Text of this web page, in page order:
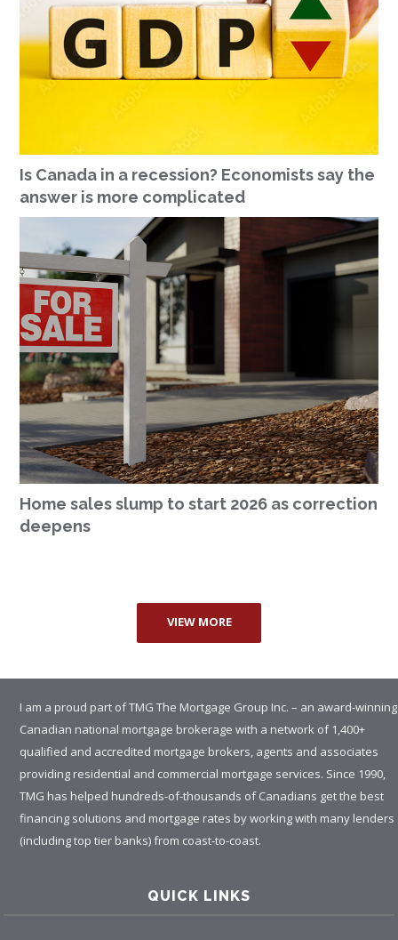
Is Canada in a recession? Economists say the
answer is more complicated
Home sales slump to start 2026 as correction
deepens
VIEW MORE
I am a proud part of TMG The Mortgage Group Inc. – an award-winning
Canadian national mortgage brokerage with a network of 1,400+
qualified and accredited mortgage brokers, agents and associates
providing residential and commercial mortgage services. Since 1990,
TMG has helped hundreds-of-thousands of Canadians get the best
financing solutions and mortgage rates by working with many lenders
(including top tier banks) from coast-to-coast.
QUICK LINKS